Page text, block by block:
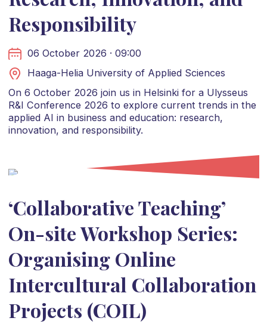
Responsibility
06 October 2026 · 09:00
Haaga-Helia University of Applied Sciences
On 6 October 2026 join us in Helsinki for a Ulysseus
R&I Conference 2026 to explore current trends in the
applied AI in business and education: research,
innovation, and responsibility.
‘Collaborative Teaching’
On-site Workshop Series:
Organising Online
Intercultural Collaboration
Projects (COIL)